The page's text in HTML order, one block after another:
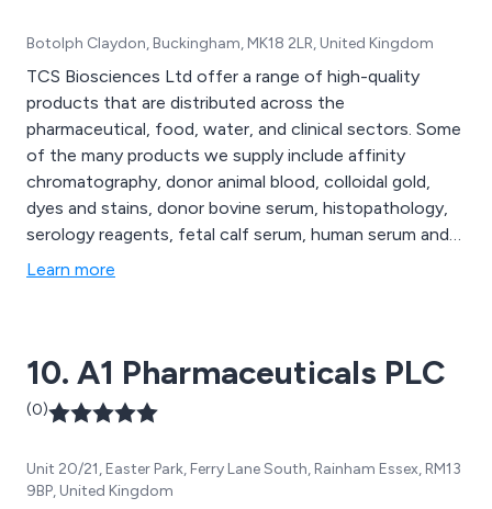
Botolph Claydon, Buckingham, MK18 2LR, United Kingdom
TCS Biosciences Ltd offer a range of high-quality
products that are distributed across the
pharmaceutical, food, water, and clinical sectors. Some
of the many products we supply include affinity
chromatography, donor animal blood, colloidal gold,
dyes and stains, donor bovine serum, histopathology,
serology reagents, fetal calf serum, human serum and
plasma, bacticount slides, diagnostics kits, lectins,
products.
Learn more
10. A1 Pharmaceuticals PLC
(0)
Unit 20/21, Easter Park, Ferry Lane South, Rainham Essex, RM13
9BP, United Kingdom